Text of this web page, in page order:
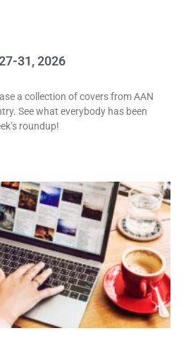
31, 2026
a collection of covers from AAN
See what everybody has been
roundup!